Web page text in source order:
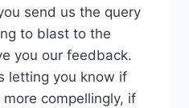
send us the query
to blast to the
you our feedback.
letting you know if
compellingly, if